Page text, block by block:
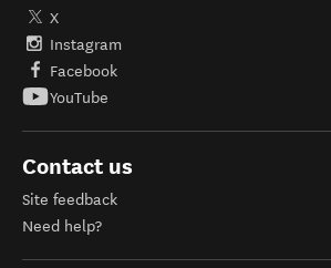
X
Instagram
Facebook
YouTube
Contact us
Site feedback
Need help?